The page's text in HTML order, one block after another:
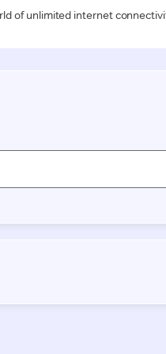
of unlimited internet